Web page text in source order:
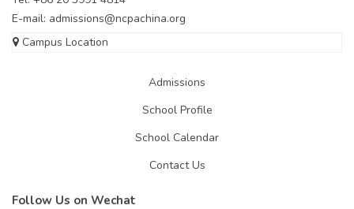
E-mail: admissions@ncpachina.org
Campus Location
Admissions
School Profile
School Calendar
Contact Us
Follow Us on Wechat